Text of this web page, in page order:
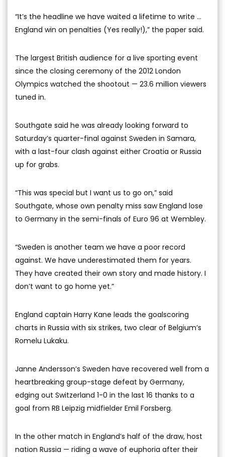
“It’s the headline we have waited a lifetime to write ...
England win on penalties (Yes really!),” the paper said.
The largest British audience for a live sporting event
since the closing ceremony of the 2012 London
Olympics watched the shootout — 23.6 million viewers
tuned in.
Southgate said he was already looking forward to
Saturday’s quarter-final against Sweden in Samara,
with a last-four clash against either Croatia or Russia
up for grabs.
“This was special but I want us to go on,” said
Southgate, whose own penalty miss saw England lose
to Germany in the semi-finals of Euro 96 at Wembley.
“Sweden is another team we have a poor record
against. We have underestimated them for years.
They have created their own story and made history. I
don’t want to go home yet.”
England captain Harry Kane leads the goalscoring
charts in Russia with six strikes, two clear of Belgium’s
Romelu Lukaku.
Janne Andersson’s Sweden have recovered well from a
heartbreaking group-stage defeat by Germany,
edging out Switzerland 1-0 in the last 16 thanks to a
goal from RB Leipzig midfielder Emil Forsberg.
In the other match in England’s half of the draw, host
nation Russia — riding a wave of euphoria after their